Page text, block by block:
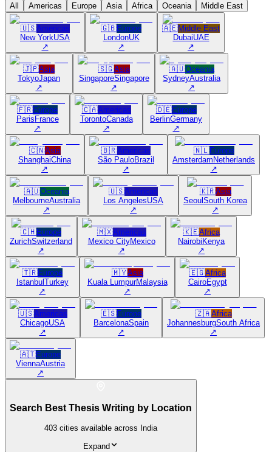
All Americas Europe Asia Africa Oceania Middle East
🇺🇸Americas
New YorkUSA
↗
🇬🇧Europe
LondonUK
↗
🇦🇪Middle East
DubaiUAE
↗
🇯🇵Asia
TokyoJapan
↗
🇸🇬Asia
SingaporeSingapore
↗
🇦🇺Oceania
SydneyAustralia
↗
🇫🇷Europe
ParisFrance
↗
🇨🇦Americas
TorontoCanada
↗
🇩🇪Europe
BerlinGermany
↗
🇨🇳Asia
ShanghaiChina
↗
🇧🇷Americas
São PauloBrazil
↗
🇳🇱Europe
AmsterdamNetherlands
↗
🇦🇺Oceania
MelbourneAustralia
↗
🇺🇸Americas
Los AngelesUSA
↗
🇰🇷Asia
SeoulSouth Korea
↗
🇨🇭Europe
ZurichSwitzerland
↗
🇲🇽Americas
Mexico CityMexico
↗
🇰🇪Africa
NairobiKenya
↗
🇹🇷Europe
IstanbulTurkey
↗
🇲🇾Asia
Kuala LumpurMalaysia
↗
🇪🇬Africa
CairoEgypt
↗
🇺🇸Americas
ChicagoUSA
↗
🇪🇸Europe
BarcelonaSpain
↗
🇿🇦Africa
JohannesburgSouth Africa
↗
🇦🇹Europe
ViennaAustria
↗
Search Best Thesis Writing by Location
403 cities available across India
Expand